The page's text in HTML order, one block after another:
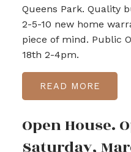
Queens Park. Quality
2-5-10 new home
piece of mind. Public
18th 2-4pm.
READ
Open House.